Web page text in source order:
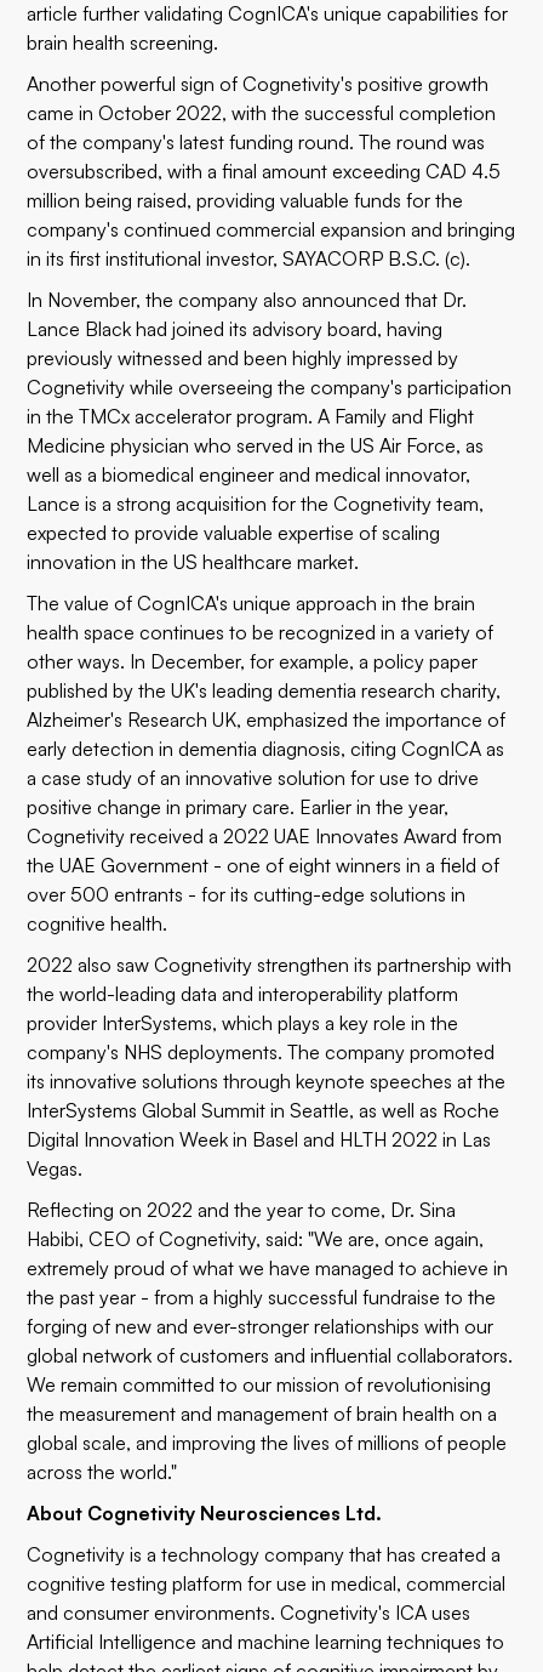
article further validating CognICA's unique capabilities for
brain health screening.
Another powerful sign of Cognetivity's positive growth
came in October 2022, with the successful completion
of the company's latestfunding round. The round was
oversubscribed, with a final amount exceeding CAD 4.5
million being raised, providing valuable funds for the
company's continued commercial expansion and bringing
in its first institutional investor, SAYACORP B.S.C. (c).
In November, the company also announced that Dr.
Lance Black had joined its advisory board, having
previously witnessed and been highly impressed by
Cognetivity while overseeing the company's participation
in theTMCx accelerator program. A Family and Flight
Medicine physician who served in the US Air Force, as
well as a biomedical engineer and medical innovator,
Lance is a strong acquisition for the Cognetivity team,
expected to provide valuable expertise of scaling
innovation in the US healthcare market.
The value of CognICA's unique approach in the brain
health space continues to be recognized in a variety of
other ways. In December, for example, apolicy paper
published by the UK's leading dementia research charity,
Alzheimer's Research UK, emphasized the importance of
early detection in dementia diagnosis, citing CognICA as
a case study of an innovative solution for use to drive
positive change in primary care. Earlier in the year,
Cognetivity received a2022 UAE Innovates Award from
the UAE Government - one of eight winners in a field of
over 500 entrants - for its cutting-edge solutions in
cognitive health.
2022 also saw Cognetivity strengthen its partnership with
the world-leading data and interoperability platform
provider InterSystems, which plays a key role in the
company's NHS deployments. The company promoted
its innovative solutions through keynote speeches at the
InterSystems Global Summit in Seattle, as well as Roche
Digital Innovation Week in Basel and HLTH 2022 in Las
Vegas.
Reflecting on 2022 and the year to come, Dr. Sina
Habibi, CEO of Cognetivity, said: "We are, once again,
extremely proud of what we have managed to achieve in
the past year - from a highly successful fundraise to the
forging of new and ever-stronger relationships with our
global network of customers and influential collaborators.
We remain committed to our mission of revolutionising
the measurement and management of brain health on a
global scale, and improving the lives of millions of people
across the world."
About Cognetivity Neurosciences Ltd.
Cognetivity is a technology company that has created a
cognitive testing platform for use in medical, commercial
and consumer environments. Cognetivity's ICA uses
Artificial Intelligence and machine learning techniques to